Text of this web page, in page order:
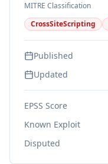
MITRE Classification
CrossSiteScripting
Published
Updated
EPSS Score
Known Exploit
Disputed